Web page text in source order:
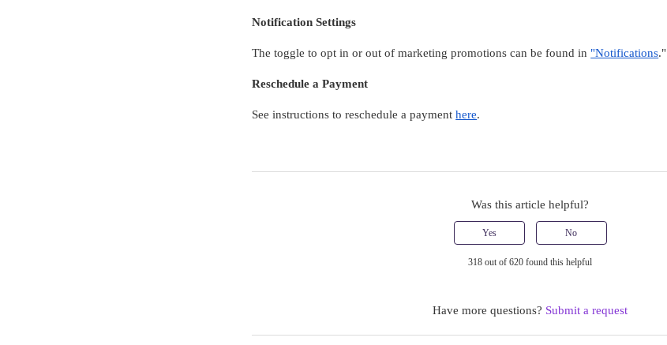
Notification Settings
The toggle to opt in or out of marketing promotions can be found in "Notifications."
Reschedule a Payment
See instructions to reschedule a paymenthere.
Was this article helpful?
Yes No
318 out of 620 found this helpful
Have more questions? Submit a request